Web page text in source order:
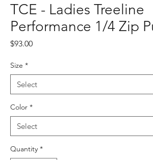
TCE - Ladies Treeline
Performance 1/4 Zip
$93.00Price
Size *
Color *
Quantity *